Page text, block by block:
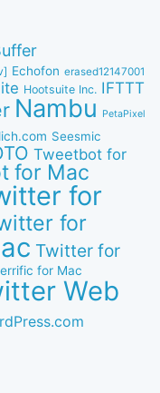
Echofon erased12147001
Hootsuite Inc. IFTTT
Nambu PetaPixel
Seesmic
Tweetbot for
for Mac
for
for
Twitter for
for Mac
Web